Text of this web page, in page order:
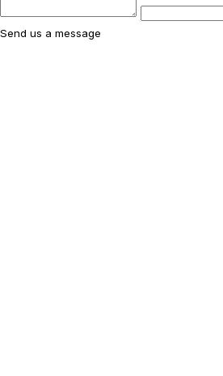
Send us a message